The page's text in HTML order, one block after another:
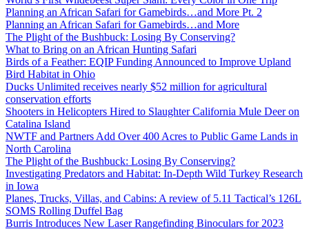
Planning an African Safari for Gamebirds…and More Pt. 2
Planning an African Safari for Gamebirds…and More
The Plight of the Bushbuck: Losing By Conserving?
What to Bring on an African Hunting Safari
Birds of a Feather: EQIP Funding Announced to Improve Upland
Bird Habitat in Ohio
Ducks Unlimited receives nearly $52 million for agricultural
conservation efforts
Shooters in Helicopters Hired to Slaughter California Mule Deer on
Catalina Island
NWTF and Partners Add Over 400 Acres to Public Game Lands in
North Carolina
The Plight of the Bushbuck: Losing By Conserving?
Investigating Predators and Habitat: In-Depth Wild Turkey Research
in Iowa
Planes, Trucks, Villas, and Cabins: A review of 5.11 Tactical’s 126L
SOMS Rolling Duffel Bag
Burris Introduces New Laser Rangefinding Binoculars for 2023